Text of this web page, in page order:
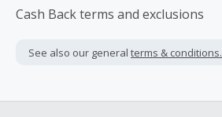
Cash Back terms and exclusions
See also our general terms & conditions.